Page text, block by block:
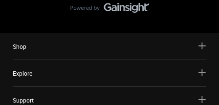
Shop
Explore
Support